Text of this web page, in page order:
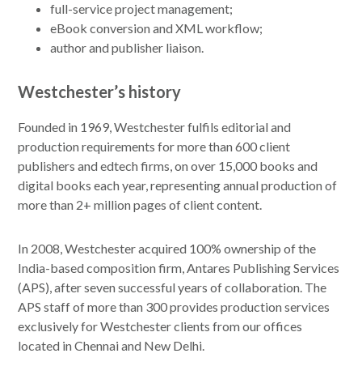
full-service project management;
eBook conversion and XML workflow;
author and publisher liaison.
Westchester’s history
Founded in 1969, Westchester fulfils editorial and
production requirements for more than 600 client
publishers and edtech firms, on over 15,000 books and
digital books each year, representing annual production of
more than 2+ million pages of client content.
In 2008, Westchester acquired 100% ownership of the
India-based composition firm, Antares Publishing Services
(APS), after seven successful years of collaboration. The
APS staff of more than 300 provides production services
exclusively for Westchester clients from our offices
located in Chennai and New Delhi.